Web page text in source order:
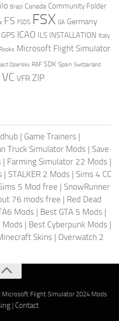
Brazil Canada Community Folder
FS FSDS FSX GA Germany
GPS ICAO ILS INSTALLATION Italy
Microsoft Flight Simulator
Opensky RAF SDK Spain Switzerland
VC VFR ZIP
| Game Trainers |
Truck Simulator Mods | Save
| Farming Simulator 22 Mods |
| STALKER 2 Mods | Sims 4 CC
5 Mod free | SnowRunner
76 mods free | Red Dead
Mods | Best GTA 5 Mods |
Mods | Best Cyberpunk Mods |
Skins | Overwatch 2
Microsoft Flight Simulator 2024 Mods
| Contact